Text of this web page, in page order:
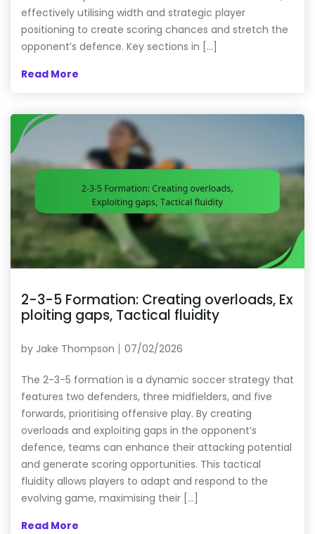
effectively utilising width and strategic player
positioning to create scoring chances and stretch the
opponent’s defence. Key sections in […]
Read More
2-3-5 Formation: Creating overloads, Ex
ploiting gaps, Tactical fluidity
by Jake Thompson 07/02/2026
The 2-3-5 formation is a dynamic soccer strategy that
features two defenders, three midfielders, and five
forwards, prioritising offensive play. By creating
overloads and exploiting gaps in the opponent’s
defence, teams can enhance their attacking potential
and generate scoring opportunities. This tactical
fluidity allows players to adapt and respond to the
evolving game, maximising their […]
Read More